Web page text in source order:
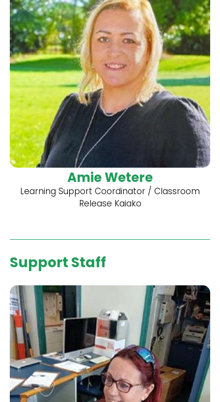
Amie Wetere
Learning Support Coordinator / Classroom
Release Kaiako
Support Staff